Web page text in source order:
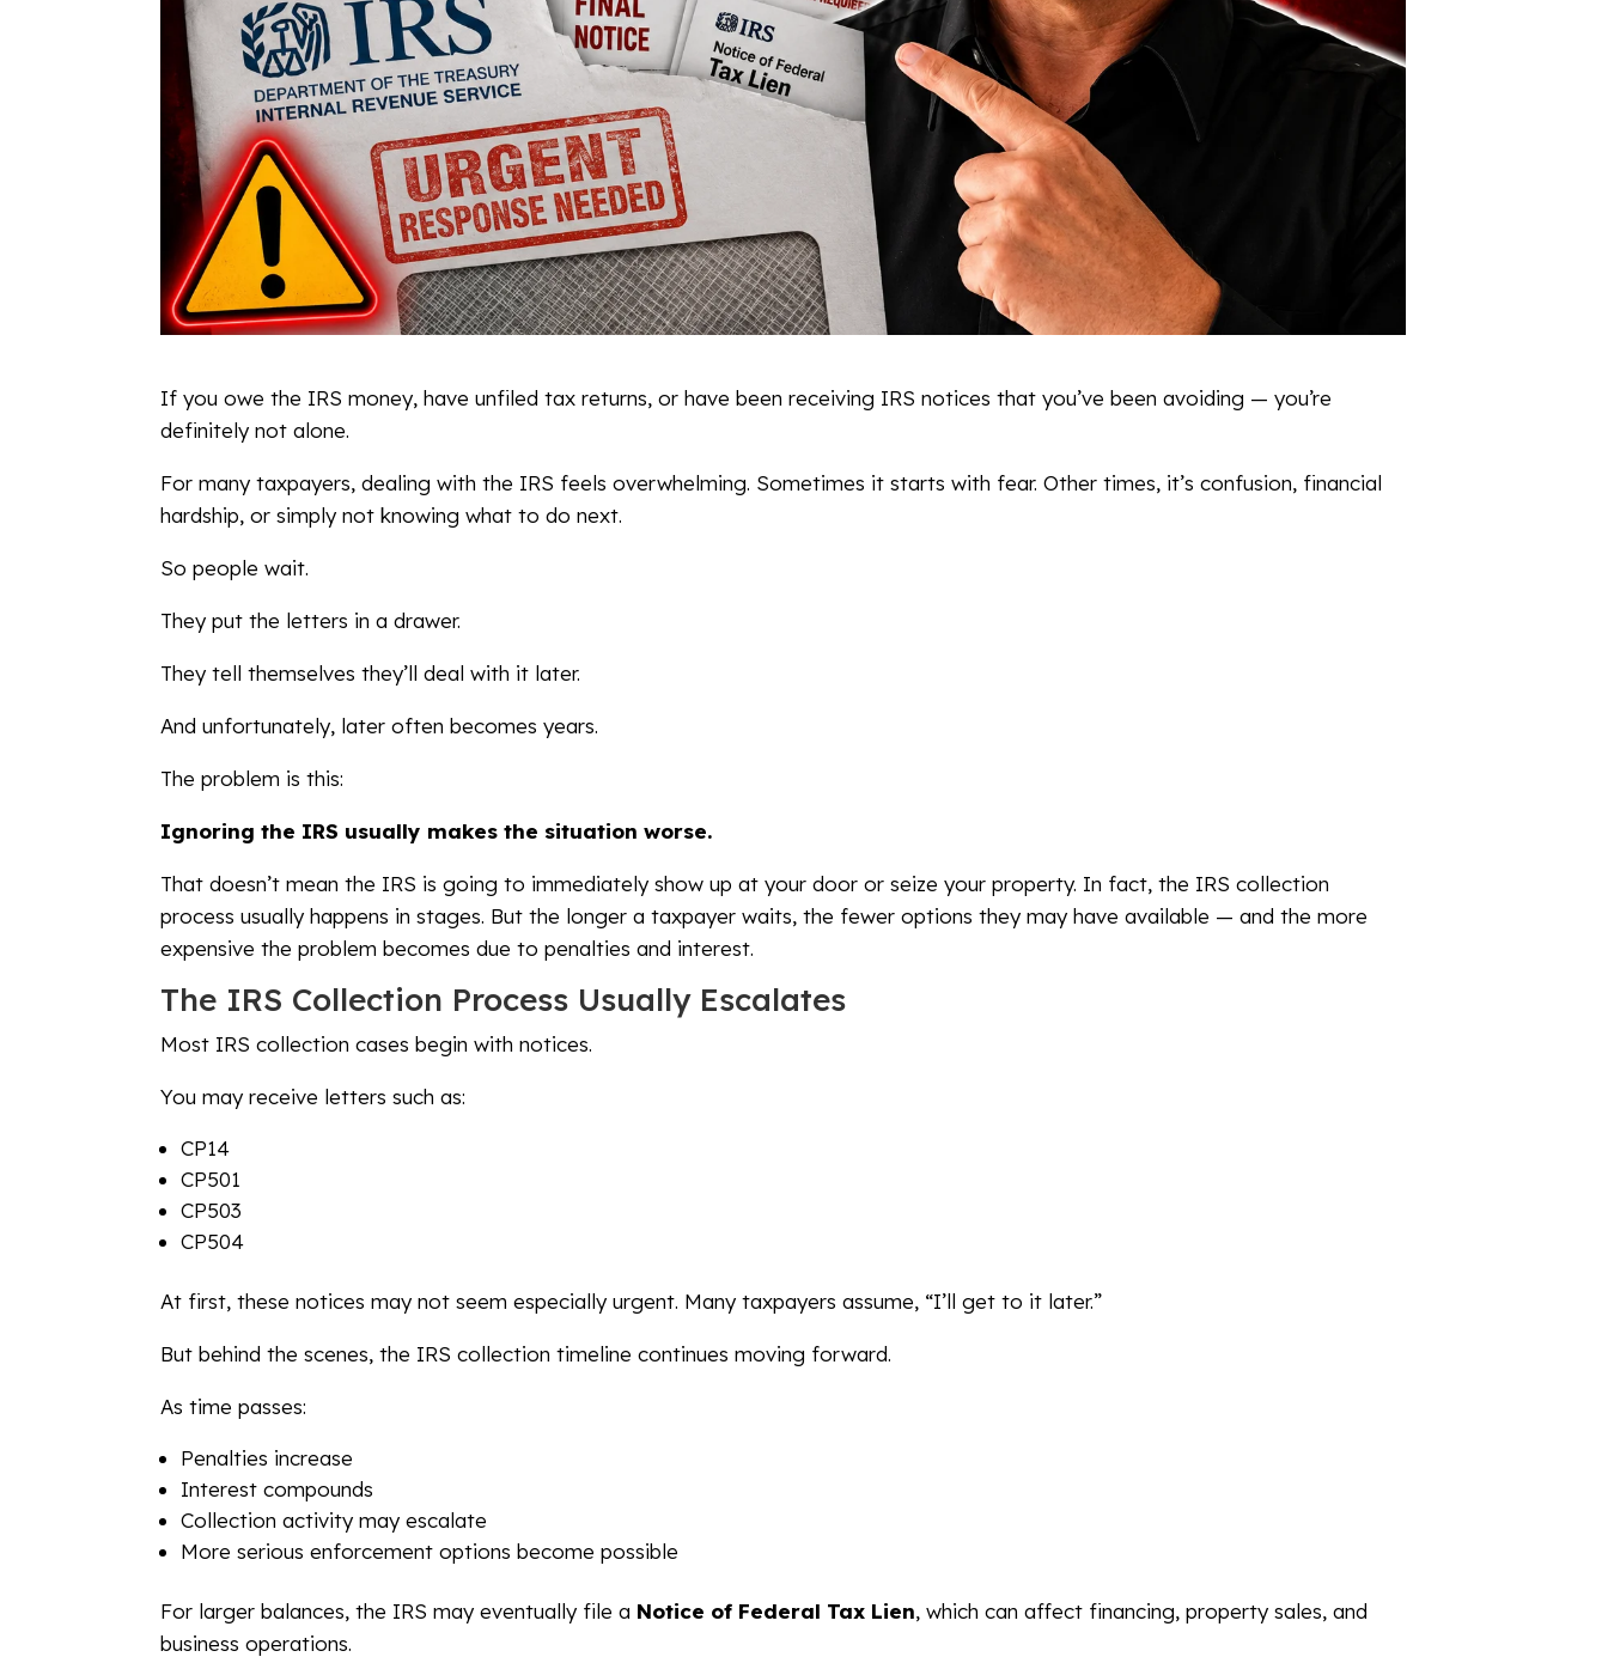
If you owe the IRS money, have unfiled tax returns, or have been receiving IRS notices that you’ve been avoiding — you’re
definitely not alone.
For many taxpayers, dealing with the IRS feels overwhelming. Sometimes it starts with fear. Other times, it’s confusion, financial
hardship, or simply not knowing what to do next.
So people wait.
They put the letters in a drawer.
They tell themselves they’ll deal with it later.
And unfortunately, later often becomes years.
The problem is this:
Ignoring the IRS usually makes the situation worse.
That doesn’t mean the IRS is going to immediately show up at your door or seize your property. In fact, the IRS collection
process usually happens in stages. But the longer a taxpayer waits, the fewer options they may have available — and the more
expensive the problem becomes due to penalties and interest.
The IRS Collection Process Usually Escalates
Most IRS collection cases begin with notices.
You may receive letters such as:
CP14
CP501
CP503
CP504
At first, these notices may not seem especially urgent. Many taxpayers assume, “I’ll get to it later.”
But behind the scenes, the IRS collection timeline continues moving forward.
As time passes:
Penalties increase
Interest compounds
Collection activity may escalate
More serious enforcement options become possible
For larger balances, the IRS may eventually file a Notice of Federal Tax Lien, which can affect financing, property sales, and
business operations.